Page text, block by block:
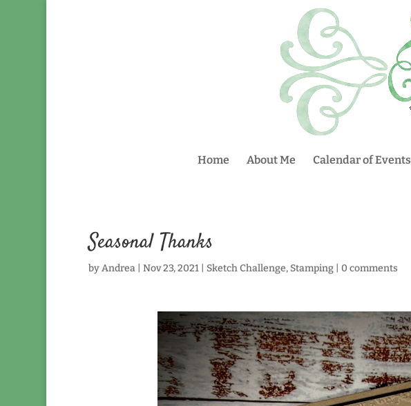
Home About Me Calendar of Events
Seasonal Thanks
byAndrea| Nov 23, 2021| Sketch Challenge, Stamping| 0 comments